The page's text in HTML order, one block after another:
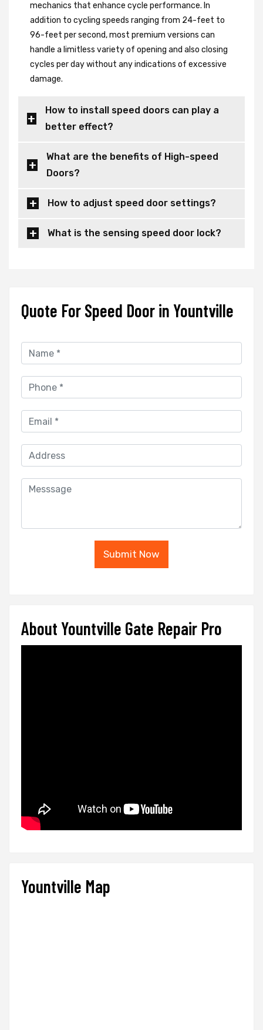
mechanics that enhance cycle performance. In
addition to cycling speeds ranging from 24-feet to
96-feet per second, most premium versions can
handle a limitless variety of opening and also closing
cycles per day without any indications of excessive
damage.
How to install speed doors can play a
better effect?
What are the benefits of High-speed
Doors?
How to adjust speed door settings?
What is the sensing speed door lock?
Quote For Speed Door in Yountville
Submit Now
About Yountville Gate Repair Pro
Yountville Map